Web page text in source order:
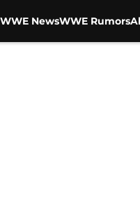
WWE NewsWWE Rumors